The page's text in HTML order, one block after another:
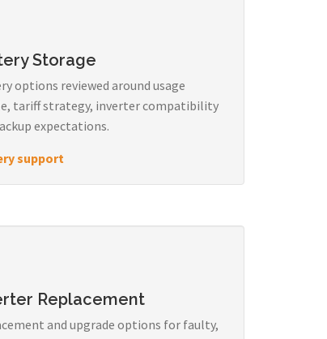
Storage
options reviewed around usage
tariff strategy, inverter compatibility
expectations.
support
Replacement
and upgrade options for faulty,